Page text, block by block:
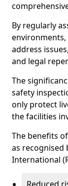
By regularly
address
and legal
The
safety
only protect
the facilities
The benefits
as recognised
International